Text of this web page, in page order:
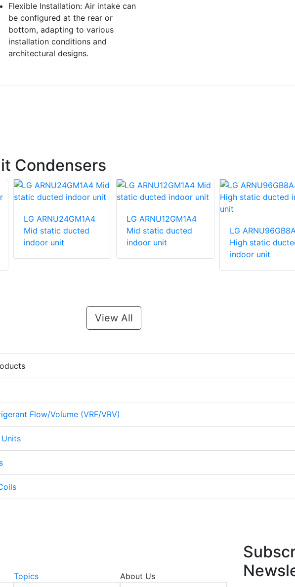
Flexible Installation: Air intake can
be configured at the rear or
bottom, adapting to various
installation conditions and
architectural designs.
Condensers
LG ARNU24GM1A4
Mid static ducted
indoor unit
LG ARNU12GM1A4
Mid static ducted
indoor unit
LG
High static
indoor unit
View All
Flow/Volume (VRF/VRV)
Topics About Us